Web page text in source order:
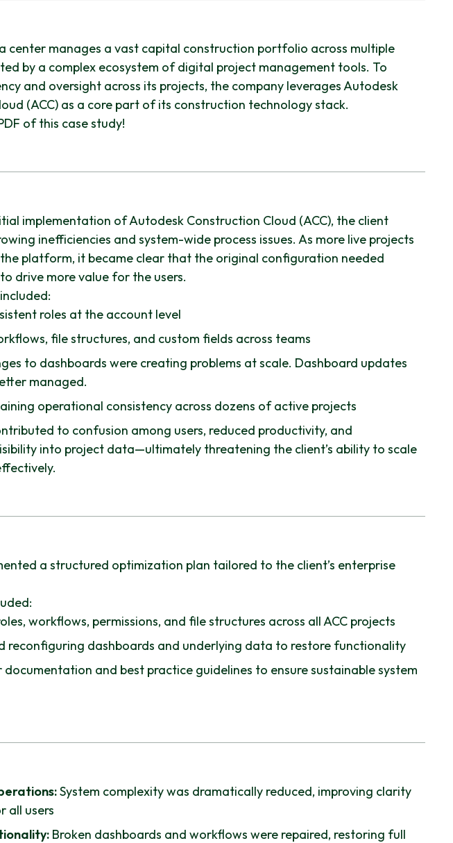
center manages a vast capital construction portfolio across multiple
by a complex ecosystem of digital project management tools. To
and oversight across its projects, the company leverages Autodesk
(ACC) as a core part of its construction technology stack.
of this case study!
implementation of Autodesk Construction Cloud (ACC), the client
inefficiencies and system-wide process issues. As more live projects
platform, it became clear that the original configuration needed
drive more value for the users.
roles at the account level
file structures, and custom fields across teams
to dashboards were creating problems at scale. Dashboard updates
managed.
operational consistency across dozens of active projects
to confusion among users, reduced productivity, and
into project data—ultimately threatening the client’s ability to scale
a structured optimization plan tailored to the client’s enterprise
workflows, permissions, and file structures across all ACC projects
reconfiguring dashboards and underlying data to restore functionality
documentation and best practice guidelines to ensure sustainable system
System complexity was dramatically reduced, improving clarity
all users
Broken dashboards and workflows were repaired, restoring full